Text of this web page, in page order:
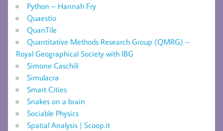
Python – Hannah Fry
Quaestio
QuanTile
Quantitative Methods Research Group (QMRG) –
Royal Geographical Society with IBG
Simone Caschili
Simulacra
Smart Cities
Snakes on a brain
Sociable Physics
Spatial Analysis | Scoop.it